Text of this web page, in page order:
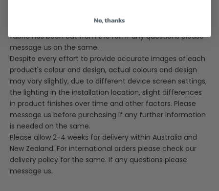
Cushion design may slightly vary depending on where the
fabric has been cut from the roll. If any questions please
message us on the same.
Despite every effort to provide accurate images of each
product's colour and design, actual colours and design
may vary slightly, due to different device screen settings,
the lighting in the installation location, slight differences
in product finishes over time and other factors. Please
message us before purchasing if any further information
is needed on the same.
Please allow 2-4 weeks for delivery within Australia and
New Zealand. For international orders please check our
delivery policy for the same. If any questions please
message us.
No, thanks